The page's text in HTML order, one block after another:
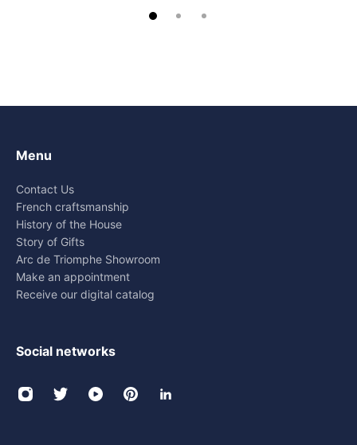
Menu
Contact Us
French craftsmanship
History of the House
Story of Gifts
Arc de Triomphe Showroom
Make an appointment
Receive our digital catalog
Social networks